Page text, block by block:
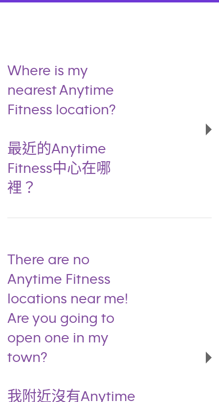
Where is my
nearest Anytime
Fitness location?
最近的Anytime
Fitness中心在哪
裡？
There are no
Anytime Fitness
locations near me!
Are you going to
open one in my
town?
我附近沒有Anytime